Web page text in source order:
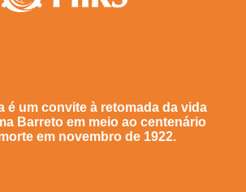
é um convite à retomada da vida
Barreto em meio ao centenário
em novembro de 1922.